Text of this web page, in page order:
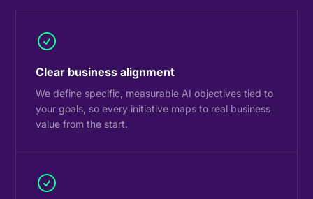
Clear business alignment
We define specific, measurable AI objectives tied to
your goals, so every initiative maps to real business
value from the start.